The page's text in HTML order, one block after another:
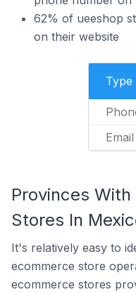
62% of ueeshop
on their website
Type
Email
Provinces
Stores In
It's relatively easy to
ecommerce store
ecommerce stores